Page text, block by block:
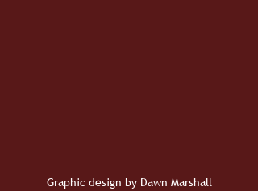
Graphic design by Dawn Marshall